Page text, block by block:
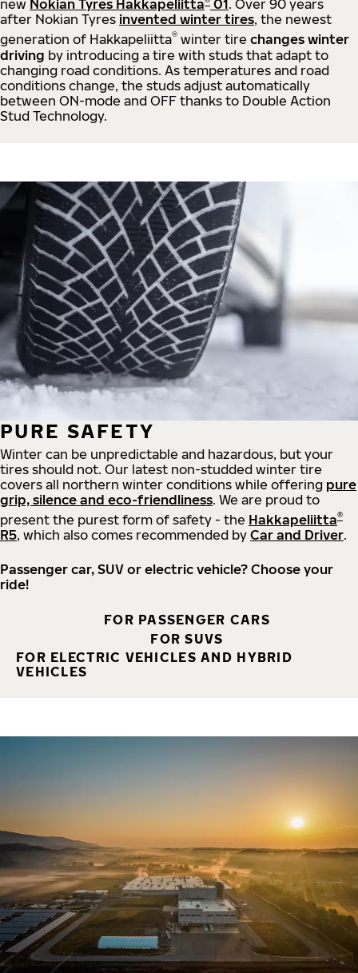
new Nokian Tyres Hakkapeliitta 01. Over 90 years
after Nokian Tyres invented winter tires, the newest
generation of Hakkapeliitta® winter tire changes winter
driving by introducing a tire with studs that adapt to
changing road conditions. As temperatures and road
conditions change, the studs adjust automatically
between ON-mode and OFF thanks to Double Action
Stud Technology.
PURE SAFETY
Winter can be unpredictable and hazardous, but your
tires should not. Our latest non-studded winter tire
covers all northern winter conditions while offering pure
grip, silence and eco-friendliness. We are proud to
present the purest form of safety - the Hakkapeliitta®
R5, which also comes recommended by Car and Driver.
Passenger car, SUV or electric vehicle? Choose your
ride!
FOR PASSENGER CARS
FOR SUVS
FOR ELECTRIC VEHICLES AND HYBRID
VEHICLES